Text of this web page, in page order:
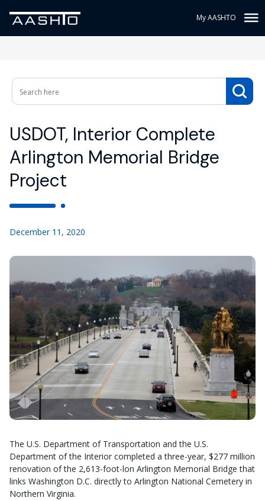
My AASHTO
USDOT, Interior Complete
Arlington Memorial Bridge
Project
December 11, 2020
The U.S. Department of Transportation and the U.S.
Department of the Interior completed a three-year, $277 million
renovation of the 2,613-foot-lon Arlington Memorial Bridge that
links Washington D.C. directly to Arlington National Cemetery in
Northern Virginia.